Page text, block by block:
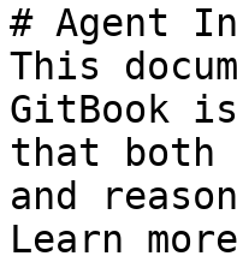
# Agent
This
GitBook
that both
and
Learn